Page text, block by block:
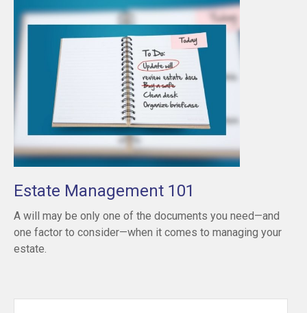
Estate Management 101
A will may be only one of the documents you need—and
one factor to consider—when it comes to managing your
estate.